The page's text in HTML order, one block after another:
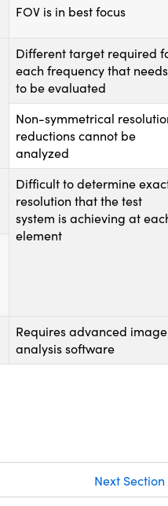
FOV is in best focus
Different target required
each frequency that needs
to be evaluated
Non-symmetrical
reductions cannot be
analyzed
Difficult to determine
resolution that the test
system is achieving at
element
Requires advanced image
analysis software
Next Section